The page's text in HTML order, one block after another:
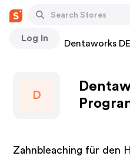
Log In
Stores Dentaworks DE
D
Zahnbleaching für den